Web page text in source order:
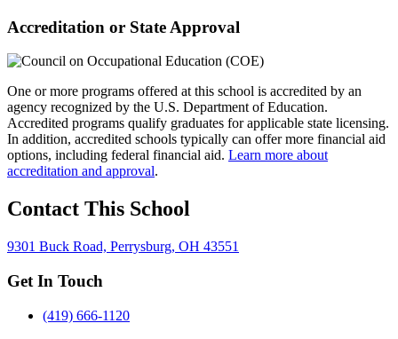
Accreditation or State Approval
One or more programs offered at this school is accredited by an
agency recognized by the U.S. Department of Education.
Accredited programs qualify graduates for applicable state licensing.
In addition, accredited schools typically can offer more financial aid
options, including federal financial aid. Learn more about
accreditation and approval.
Contact This School
9301 Buck Road, Perrysburg, OH 43551
Get In Touch
(419) 666-1120